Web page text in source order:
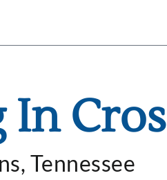
Tennessee